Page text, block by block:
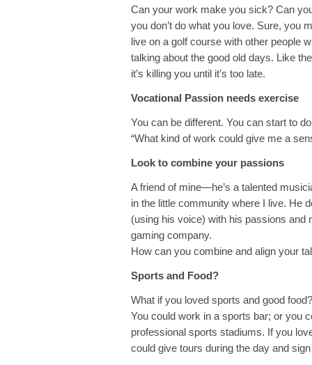
Can your work make you sick? Can
you don’t do what you love. Sure, you
live on a golf course with other people
talking about the good old days. Like
it’s killing you until it’s too late.
Vocational Passion needs exercise
You can be different. You can start to
“What kind of work could give me a
Look to combine your passions
A friend of mine—he’s a talented
in the little community where I live. He
(using his voice) with his passions and
gaming company.
How can you combine and align your
Sports and Food?
What if you loved sports and good food?
You could work in a sports bar; or you
professional sports stadiums. If you
could give tours during the day and